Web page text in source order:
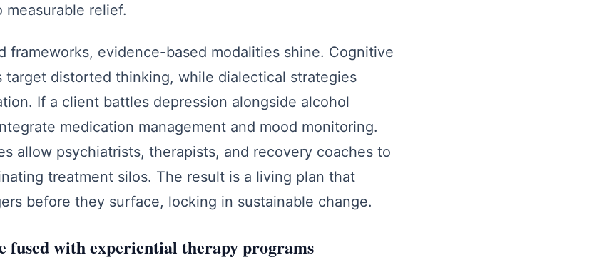
relief.
frameworks, evidence-based modalities shine. Cognitive
target distorted thinking, while dialectical strategies
If a client battles depression alongside alcohol
medication management and mood monitoring.
allow psychiatrists, therapists, and recovery coaches to
treatment silos. The result is a living plan that
before they surface, locking in sustainable change.
fused with experiential therapy programs